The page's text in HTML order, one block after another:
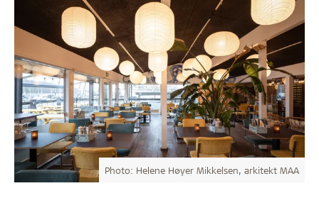
Photo: Helene Høyer Mikkelsen, arkitekt MAA